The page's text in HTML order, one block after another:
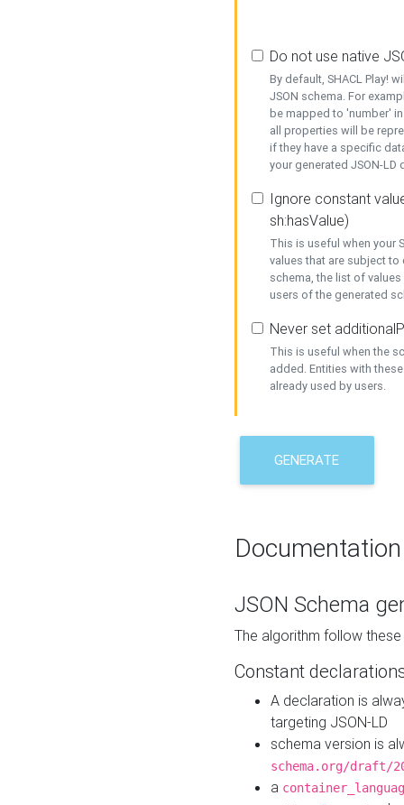
Do not use native
By default, SHACL Play!
JSON schema. For
be mapped to 'number'
all properties will be
if they have a specific
your generated JSON-
Ignore constant
sh:hasValue)
This is useful when your
values that are subject
schema, the list of
users of the generated
Never set
This is useful when the
added. Entities with
already used by users.
GENERATE
Documentation
JSON Schema
The algorithm follow
Constant
A declaration is
targeting JSON-LD
schema version is
schema.org/draft/
a